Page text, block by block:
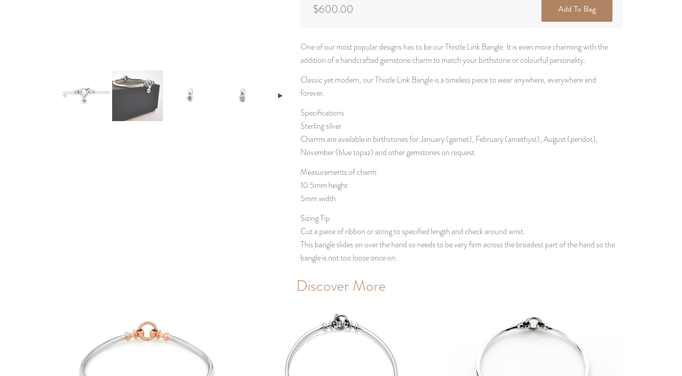
One of our most popular designs has to be our Thistle Link Bangle. It is even more charming with the
addition of a handcrafted gemstone charm to match your birthstone or colourful personality.
Classic yet modern, our Thistle Link Bangle is a timeless piece to wear anywhere, everywhere and
forever.
Specifications
Sterling silver
Charms are available in birthstones for January (garnet), February (amethyst), August (peridot),
November (blue topaz) and other gemstones on request.
Measurements of charm
10.5mm height
5mm width
Sizing Tip
Cut a piece of ribbon or string to specified length and check around wrist.
This bangle slides on over the hand so needs to be very firm across the broadest part of the hand so the
bangle is not too loose once on.
$600.00 Add To Bag
Discover More